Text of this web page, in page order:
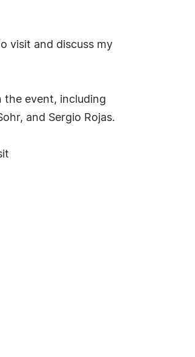
visit and discuss my
the event, including
and Sergio Rojas.